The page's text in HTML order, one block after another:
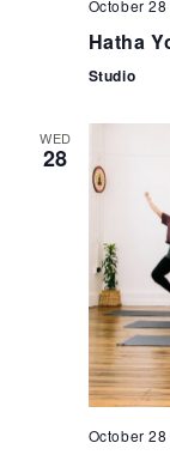
October
Hatha
Studio
WED
28
October